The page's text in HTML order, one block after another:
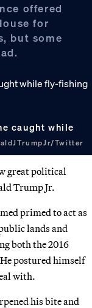
offered
for
but some
caught while
Twitter
great political
Trump Jr.
primed to act as
lands and
both the 2016
postured himself
with.
his bite and